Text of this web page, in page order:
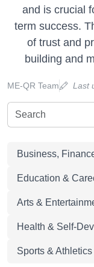
and is crucial
term success.
of trust and
building and
ME-QR Team Last
Business,
Education &
Arts &
Health & Self-
Sports & Athletics